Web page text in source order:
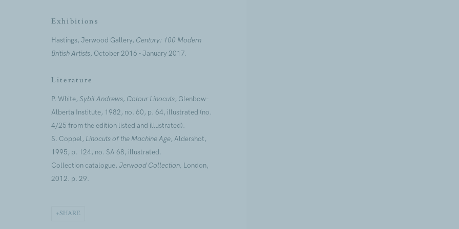
First name *
* denotes required fields
our emails.
ANNUAL REVIEWS
SUSTAINABILITY
Jerwood Foundation is company incorporated in England and Wales with company number 13515955 and a registered UK charity number
Exhibitions
Hastings, Jerwood Gallery, Century: 100 Modern
British Artists, October 2016 - January 2017.
Literature
P. White, Sybil Andrews, Colour Linocuts, Glenbow-
Alberta Institute, 1982, no. 60, p. 64, illustrated (no.
4/25 from the edition listed and illustrated).
S. Coppel, Linocuts of the Machine Age, Aldershot,
1995, p. 124, no. SA 68, illustrated.
Collection catalogue, Jerwood Collection, London,
2012. p. 29.
SHARE